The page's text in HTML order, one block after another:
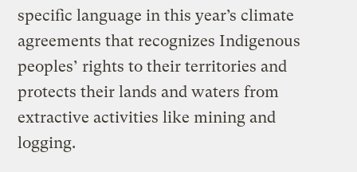
specific language in this year’s climate
agreements that recognizes Indigenous
peoples’ rights to their territories and
protects their lands and waters from
extractive activities like mining and
logging.